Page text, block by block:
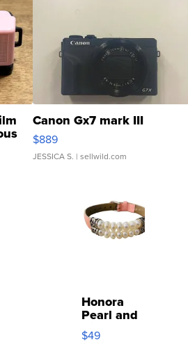
Canon Gx7 mark III
$889
JESSICA S. | sellwild.com
Honora
Pearl and
Pink
Leather
$49